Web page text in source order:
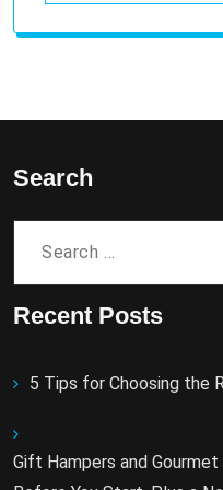
Search
Search
Recent Posts
5 Tips for Choosing the
Gift Hampers and